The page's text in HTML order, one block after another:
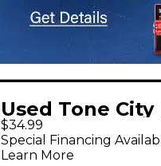
Used Tone City
Tea Effect
$34.99
Special Financing
Learn More